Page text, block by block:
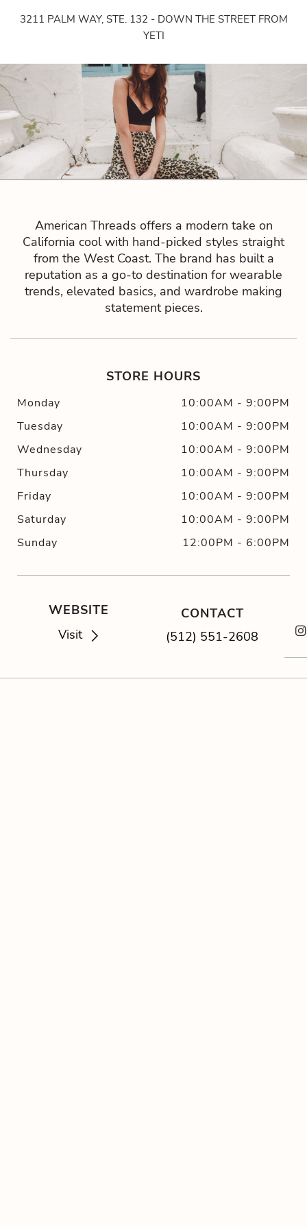
3211 PALM WAY, STE. 132 - DOWN THE STREET FROM
YETI
American Threads offers a modern take on
California cool with hand-picked styles straight
from the West Coast. The brand has built a
reputation as a go-to destination for wearable
trends, elevated basics, and wardrobe making
statement pieces.
STORE HOURS
Monday 10:00AM - 9:00PM
Tuesday
10:00AM - 9:00PM
Wednesday
10:00AM - 9:00PM
Thursday
10:00AM - 9:00PM
Friday
10:00AM - 9:00PM
Saturday
10:00AM - 9:00PM
Sunday
12:00PM - 6:00PM
WEBSITE
Visit
CONTACT
(512) 551-2608